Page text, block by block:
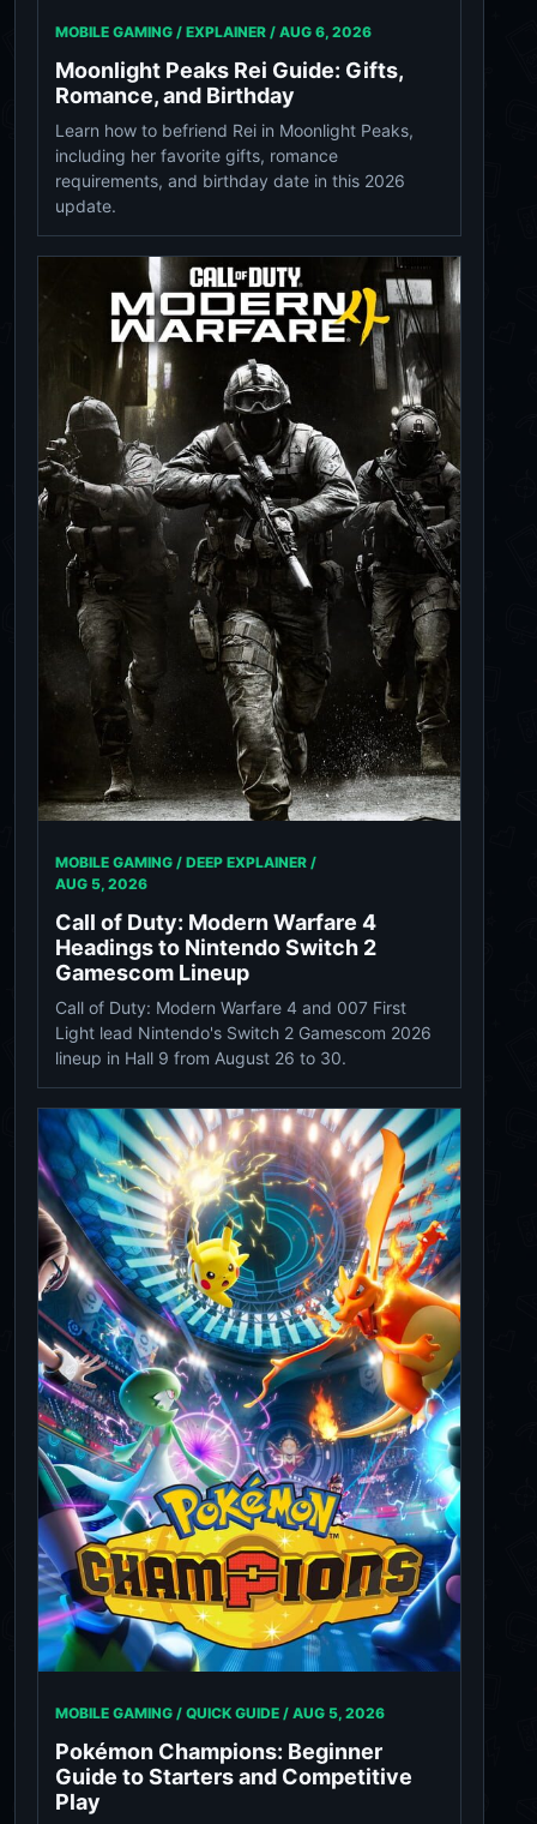
MOBILE GAMING / EXPLAINER / AUG 6, 2026
Moonlight Peaks Rei Guide: Gifts,
Romance, and Birthday
Learn how to befriend Rei in Moonlight Peaks,
including her favorite gifts, romance
requirements, and birthday date in this 2026
update.
MOBILE GAMING / DEEP EXPLAINER /
AUG 5, 2026
Call of Duty: Modern Warfare 4
Headings to Nintendo Switch 2
Gamescom Lineup
Call of Duty: Modern Warfare 4 and 007 First
Light lead Nintendo's Switch 2 Gamescom 2026
lineup in Hall 9 from August 26 to 30.
MOBILE GAMING / QUICK GUIDE / AUG 5, 2026
Pokémon Champions: Beginner
Guide to Starters and Competitive
Play